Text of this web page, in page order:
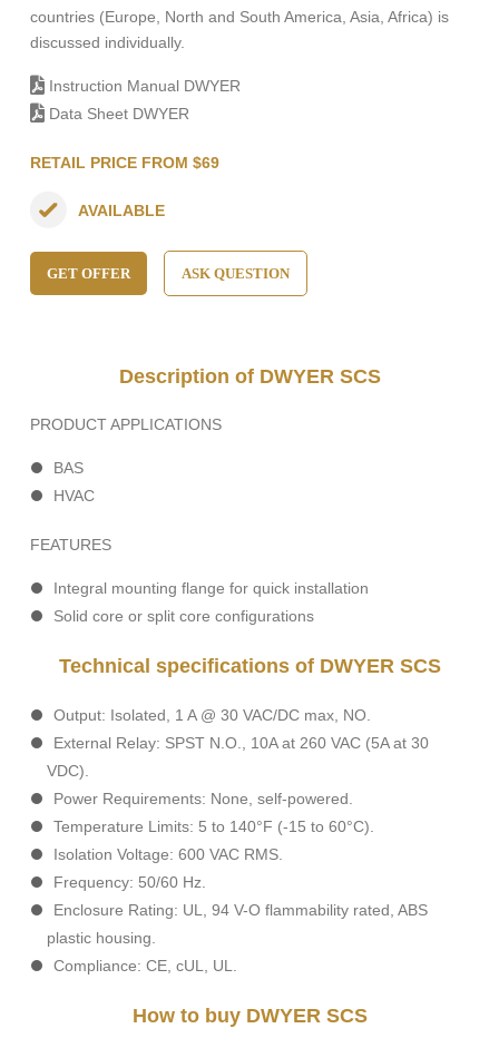
countries (Europe, North and South America, Asia, Africa) is
discussed individually.
Instruction Manual DWYER
Data Sheet DWYER
RETAIL PRICE FROM $69
AVAILABLE
GET OFFER ASK QUESTION
Description of DWYER SCS
PRODUCT APPLICATIONS
BAS
HVAC
FEATURES
Integral mounting flange for quick installation
Solid core or split core configurations
Technical specifications of DWYER SCS
Output: Isolated, 1 A @ 30 VAC/DC max, NO.
External Relay: SPST N.O., 10A at 260 VAC (5A at 30
VDC).
Power Requirements: None, self-powered.
Temperature Limits: 5 to 140°F (-15 to 60°C).
Isolation Voltage: 600 VAC RMS.
Frequency: 50/60 Hz.
Enclosure Rating: UL, 94 V-O flammability rated, ABS
plastic housing.
Compliance: CE, cUL, UL.
How to buy DWYER SCS